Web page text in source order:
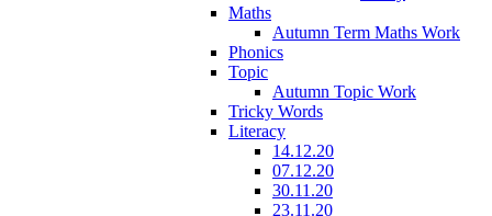
Maths
Autumn Term Maths Work
Phonics
Topic
Autumn Topic Work
Tricky Words
Literacy
14.12.20
07.12.20
30.11.20
23.11.20